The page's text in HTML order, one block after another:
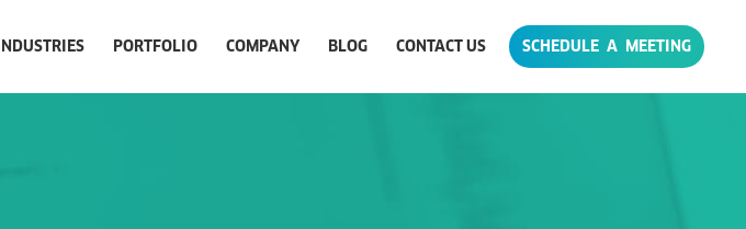
INDUSTRIES PORTFOLIO COMPANY BLOG CONTACT US SCHEDULE A MEETING